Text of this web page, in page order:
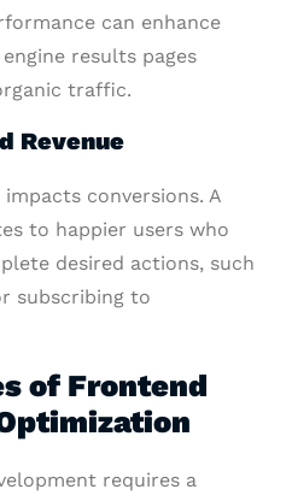
can enhance
results pages
traffic.
Revenue
conversions. A
to happier users who
desired actions, such
subscribing to
of Frontend
requires a